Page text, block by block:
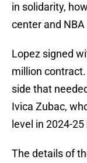
in solidarity,
center and
Lopez signed
million
side that
Ivica Zubac,
level in 2024-
The details of